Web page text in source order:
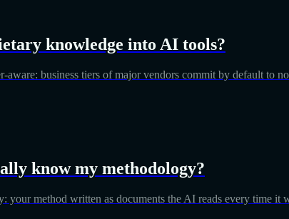
knowledge into AI tools?
aware: business tiers of major vendors commit by default to
know my methodology?
method written as documents the AI reads every time